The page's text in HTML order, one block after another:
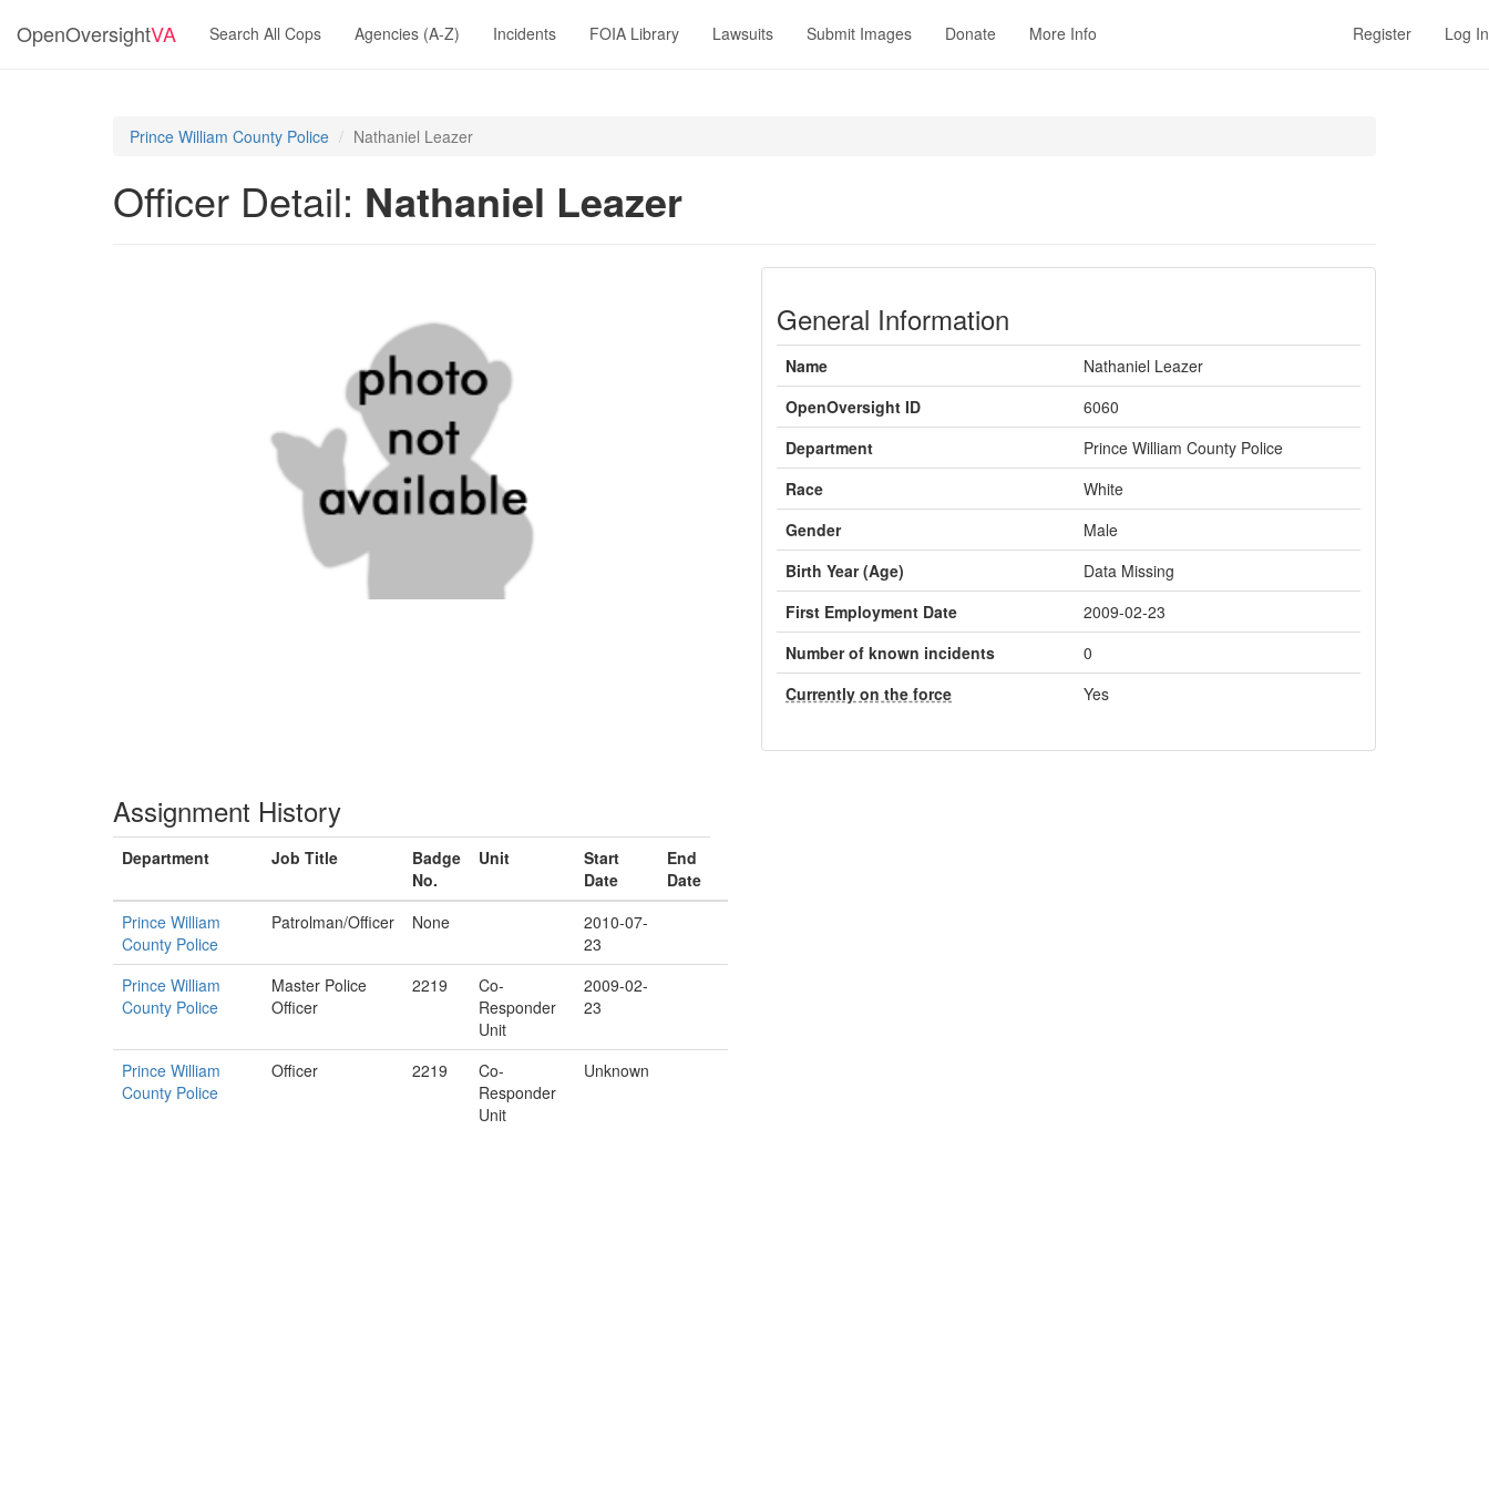
OpenOversightVA Search All Cops Agencies (A-Z) Incidents FOIA Library Lawsuits Submit Images Donate More Info Register Log In
Prince William County Police Nathaniel Leazer
Officer Detail: Nathaniel Leazer
General Information
Name
Nathaniel Leazer
OpenOversight ID
6060
Department
Prince William County Police
Race
White
Gender
Male
Birth Year (Age)
Data Missing
First Employment Date
2009-02-23
Number of known incidents
0
Currently on the force
Yes
Assignment History
Department Job Title
Badge
No.
Unit
Start
Date
End
Date
Prince William
County Police
Patrolman/Officer None
2010-07-
23
Prince William
County Police
Master Police
Officer
2219
Co-
Responder
Unit
2009-02-
23
Prince William
County Police
Officer 2219
Co-
Responder
Unit
Unknown